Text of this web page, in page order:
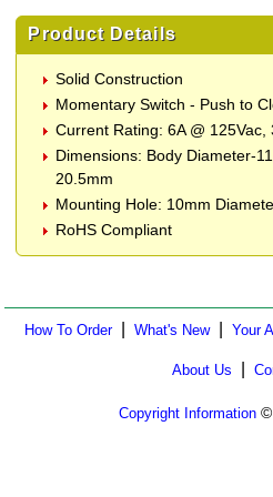
Product Details
Solid Construction
Momentary Switch - Push to
Current Rating: 6A @ 125Vac,
Dimensions: Body Diameter-
20.5mm
Mounting Hole: 10mm
RoHS Compliant
How To Order| What's New| Your
About Us
Copyright Information ©